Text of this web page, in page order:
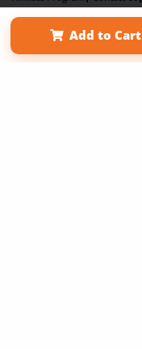
Add to Cart
Term of Use
Why Bookemon